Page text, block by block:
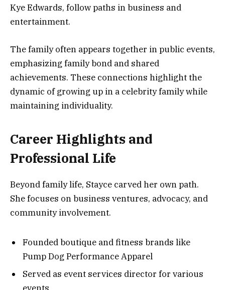
Kye Edwards, follow paths in business and
entertainment.
The family often appears together in public events,
emphasizing family bond and shared
achievements. These connections highlight the
dynamic of growing up in a celebrity family while
maintaining individuality.
Career Highlights and
Professional Life
Beyond family life, Stayce carved her own path.
She focuses on business ventures, advocacy, and
community involvement.
Founded boutique and fitness brands like
Pump Dog Performance Apparel
Served as event services director for various